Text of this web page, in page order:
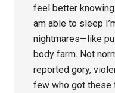
feel better knowing
am able to sleep
nightmares—like
body farm. Not
reported gory,
few who got these